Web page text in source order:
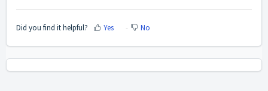
Did you find it helpful? Yes No